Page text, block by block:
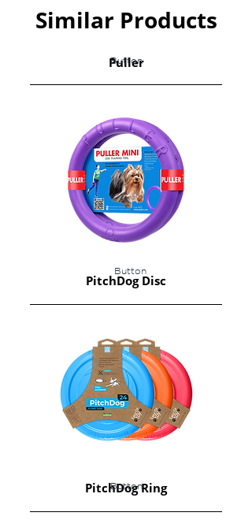
Similar Products
Puller
Button
PitchDog Disc
Button
PitchDog Ring
Button